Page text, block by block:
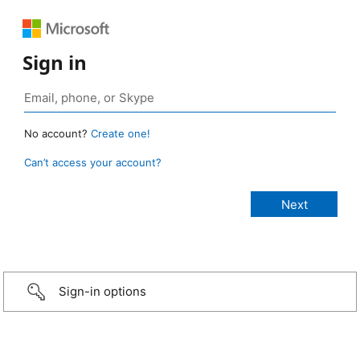
Sign in
No account? Create one!
Can’t access your account?
Sign-in options